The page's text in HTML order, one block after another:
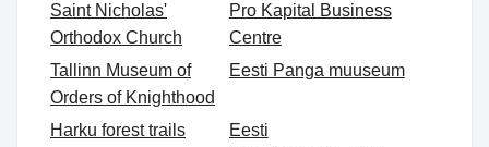
Saint Nicholas'
Orthodox Church
Pro Kapital Business
Centre
Tallinn Museum of
Orders of Knighthood
Eesti Panga muuseum
Harku forest trails
Eesti